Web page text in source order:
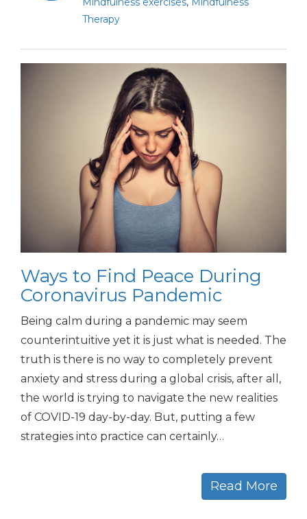
Therapy
Ways to Find Peace During
Coronavirus Pandemic
Being calm during a pandemic may seem
counterintuitive yet it is just what is needed. The
truth is there is no way to completely prevent
anxiety and stress during a global crisis, after all,
the world is trying to navigate the new realities
of COVID-19 day-by-day. But, putting a few
strategies into practice can certainly…
Read More